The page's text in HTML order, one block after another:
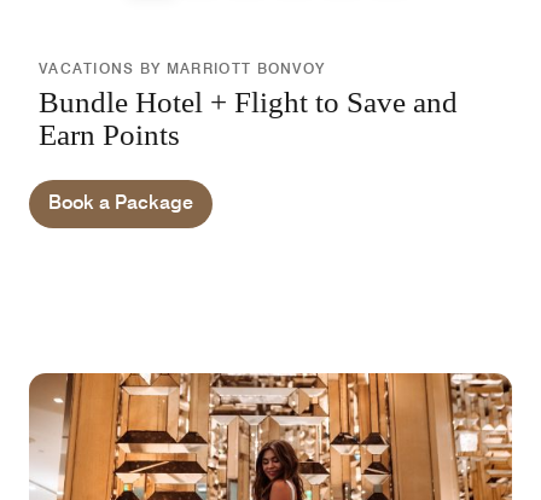
VACATIONS BY MARRIOTT BONVOY
Bundle Hotel + Flight to Save and
Earn Points
Book a Package